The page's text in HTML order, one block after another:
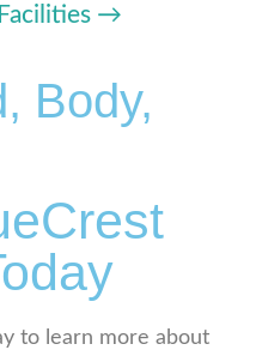
→
Body,
to learn more about